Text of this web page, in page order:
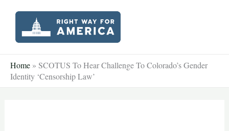
content
Home » SCOTUS To Hear Challenge To Colorado’s Gender
Identity ‘Censorship Law’